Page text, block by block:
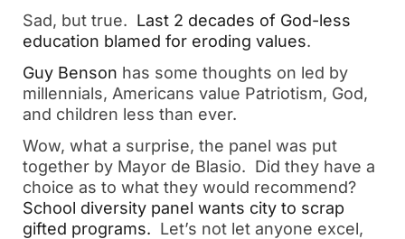
Sad, but true. Last 2 decades of God-less
education blamed for eroding values.
Guy Benson has some thoughts on led by
millennials, Americans value Patriotism, God,
and children less than ever.
Wow, what a surprise, the panel was put
together by Mayor de Blasio. Did they have a
choice as to what they would recommend?
School diversity panel wants city to scrap
gifted programs. Let’s not let anyone excel,